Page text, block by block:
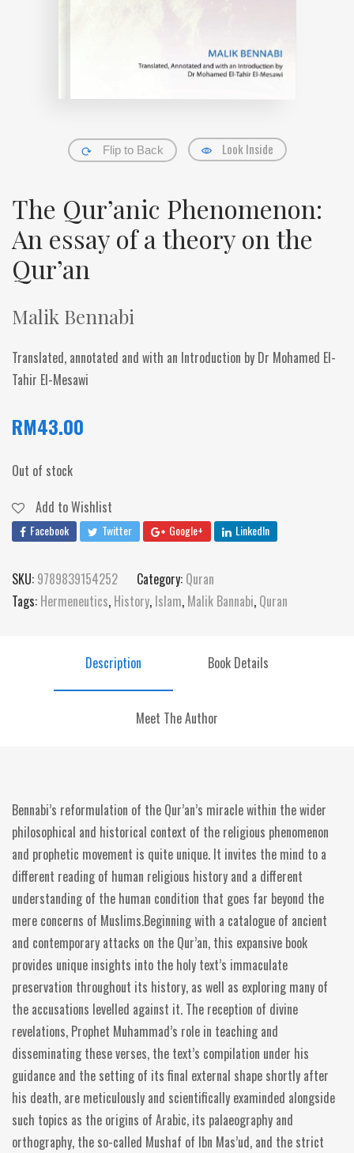
Flip to Back Look Inside
The Qur’anic Phenomenon:
An essay of a theory on the
Qur’an
Malik Bennabi
Translated, annotated and with an Introduction by Dr Mohamed El-
Tahir El-Mesawi
RM43.00
Out of stock
Add to Wishlist
Facebook Twitter Google+ LinkedIn
SKU: 9789839154252 Category: Quran
Tags: Hermeneutics, History, Islam, Malik Bannabi, Quran
Description Book Details
Meet The Author
Bennabi’s reformulation of the Qur’an’s miracle within the wider
philosophical and historical context of the religious phenomenon
and prophetic movement is quite unique. It invites the mind to a
different reading of human religious history and a different
understanding of the human condition that goes far beyond the
mere concerns of Muslims.Beginning with a catalogue of ancient
and contemporary attacks on the Qur’an, this expansive book
provides unique insights into the holy text’s immaculate
preservation throughout its history, as well as exploring many of
the accusations levelled against it. The reception of divine
revelations, Prophet Muhammad’s role in teaching and
disseminating these verses, the text’s compilation under his
guidance and the setting of its final external shape shortly after
his death, are meticulously and scientifically examinded alongside
such topics as the origins of Arabic, its palaeography and
orthography, the so-called Mushaf of Ibn Mas’ud, and the strict